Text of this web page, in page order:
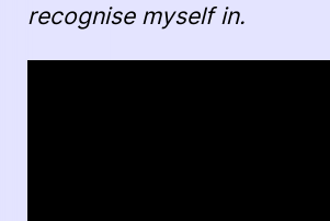
recognise myself in.